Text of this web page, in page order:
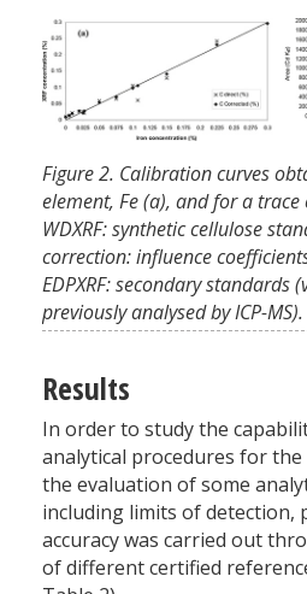
Figure 2. Calibration curves
element, Fe (a), and for a trace
WDXRF: synthetic cellulose
correction: influence
EDPXRF: secondary standards
previously analysed by ICP-MS).
Results
In order to study the
analytical procedures for
the evaluation of some
including limits of detection,
accuracy was carried out
of different certified